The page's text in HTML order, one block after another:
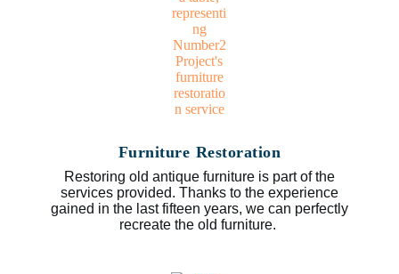
Furniture Restoration
Restoring old antique furniture is part of the
services provided. Thanks to the experience
gained in the last fifteen years, we can perfectly
recreate the old furniture.